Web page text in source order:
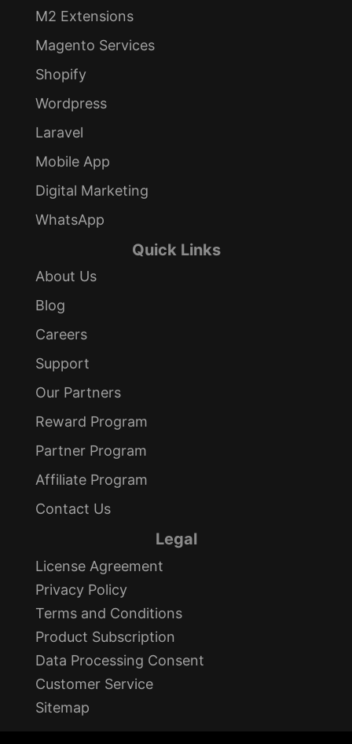
M2 Extensions
Magento Services
Shopify
Wordpress
Laravel
Mobile App
Digital Marketing
WhatsApp
Quick Links
About Us
Blog
Careers
Support
Our Partners
Reward Program
Partner Program
Affiliate Program
Contact Us
Legal
License Agreement
Privacy Policy
Terms and Conditions
Product Subscription
Data Processing Consent
Customer Service
Sitemap